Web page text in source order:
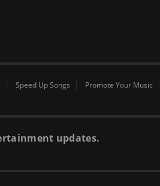
Speed Up Songs Promote Your Music
updates.